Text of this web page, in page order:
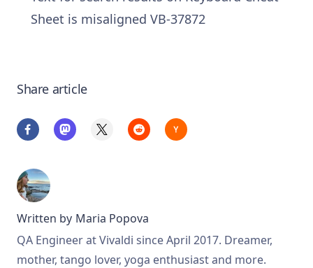
Sheet is misaligned VB-37872
Share article
Written by Maria Popova
QA Engineer at Vivaldi since April 2017. Dreamer,
mother, tango lover, yoga enthusiast and more.